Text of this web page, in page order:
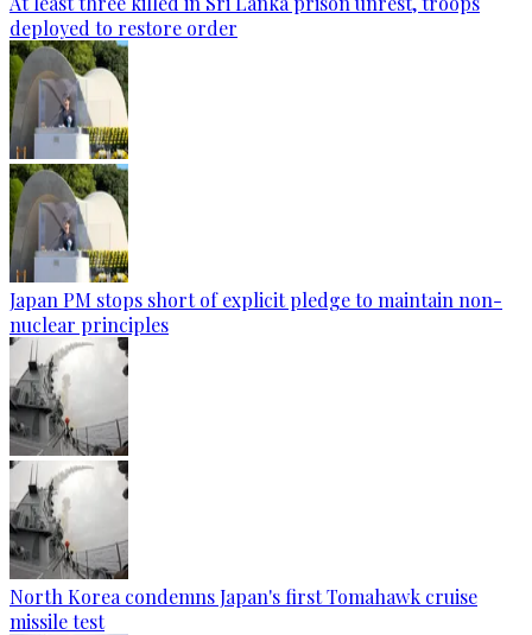
deployed to restore order
Japan PM stops short of explicit pledge to maintain non-
nuclear principles
North Korea condemns Japan's first Tomahawk cruise
missile test